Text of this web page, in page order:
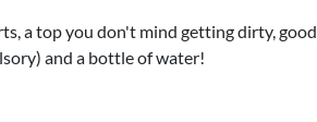
a top you don't mind getting dirty, good
and a bottle of water!